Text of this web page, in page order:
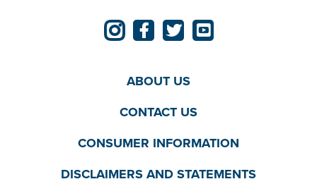
ABOUT US
CONTACT US
CONSUMER INFORMATION
DISCLAIMERS AND STATEMENTS